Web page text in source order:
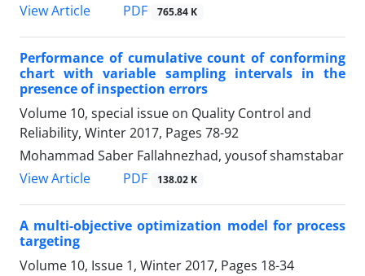
View Article
PDF 765.84 K
Performance of cumulative count of conforming
chart with variable sampling intervals in the
presence of inspection errors
Volume 10, special issue on Quality Control and
Reliability, Winter 2017, Pages 78-92
Mohammad Saber Fallahnezhad, yousof shamstabar
View Article
PDF 138.02 K
A multi-objective optimization model for process
targeting
Volume 10, Issue 1, Winter 2017, Pages 18-34